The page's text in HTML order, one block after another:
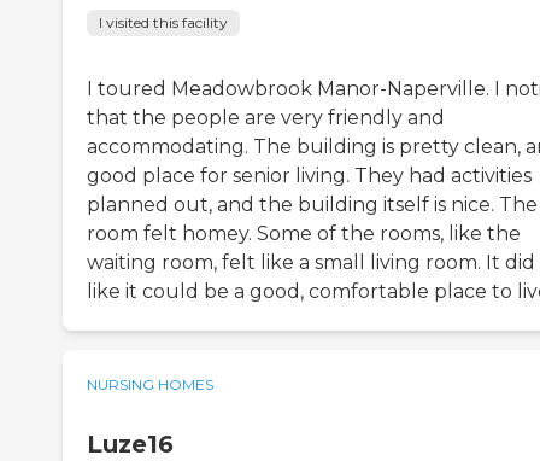
I visited this facility
I toured Meadowbrook Manor-Naperville. I
that the people are very friendly and
accommodating. The building is pretty clean,
good place for senior living. They had activities
planned out, and the building itself is nice. The
room felt homey. Some of the rooms, like the
waiting room, felt like a small living room. It
like it could be a good, comfortable place to
NURSING HOMES
Luze16